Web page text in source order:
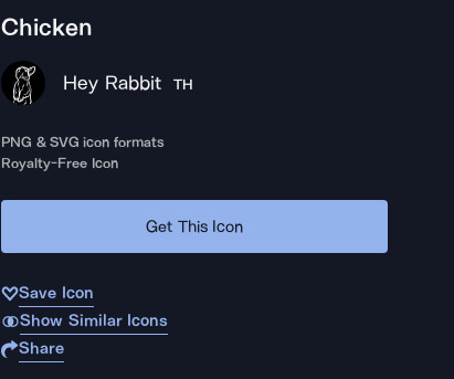
Chicken
Hey Rabbit TH
PNG & SVG icon formats
Royalty-Free Icon
Get This Icon
Save Icon
Show Similar Icons
Share